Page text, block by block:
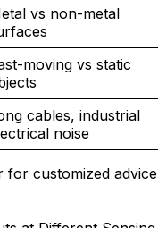
vs non-metal
moving vs static
cables, industrial
noise
customized